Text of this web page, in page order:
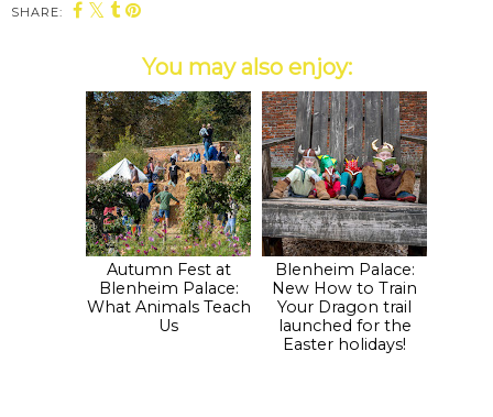
SHARE:
You may also enjoy:
Autumn Fest at
Blenheim Palace:
What Animals Teach
Us
Blenheim Palace:
New How to Train
Your Dragon trail
launched for the
Easter holidays!